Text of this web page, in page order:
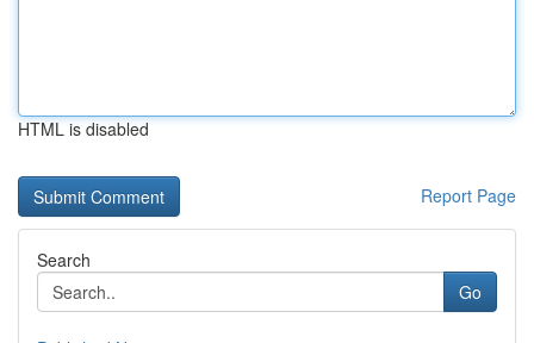
HTML is disabled
Report Page
Search
Go